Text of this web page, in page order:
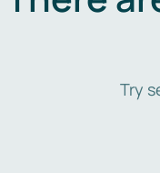
Try